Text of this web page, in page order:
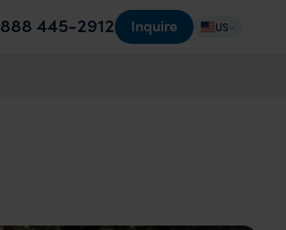
888 445-2912 Inquire US